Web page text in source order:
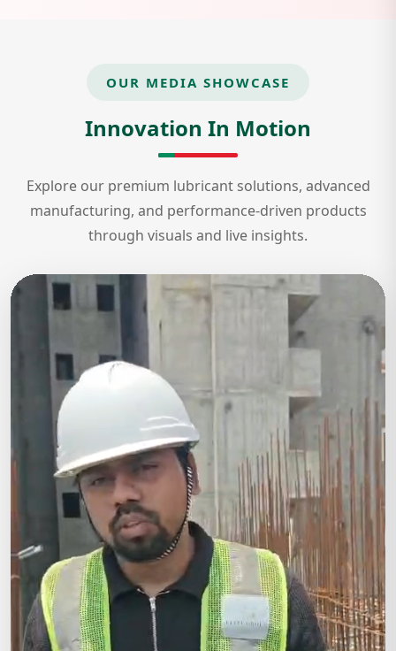
OUR MEDIA SHOWCASE
Innovation In Motion
Explore our premium lubricant solutions, advanced
manufacturing, and performance-driven products
through visuals and live insights.